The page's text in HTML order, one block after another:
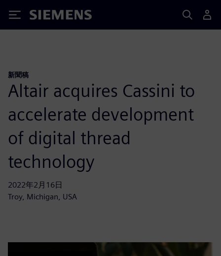
Siemens
新聞稿
Altair acquires Cassini to
accelerate development
of digital thread
technology
2022年2月16日
Troy, Michigan, USA